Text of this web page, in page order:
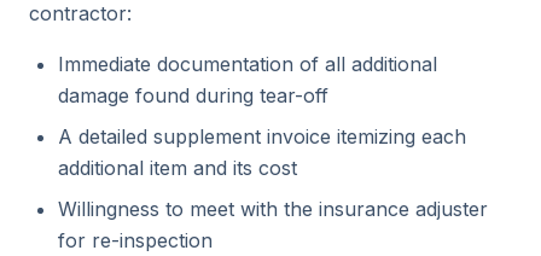
contractor:
Immediate documentation of all additional
damage found during tear-off
A detailed supplement invoice itemizing each
additional item and its cost
Willingness to meet with the insurance adjuster
for re-inspection